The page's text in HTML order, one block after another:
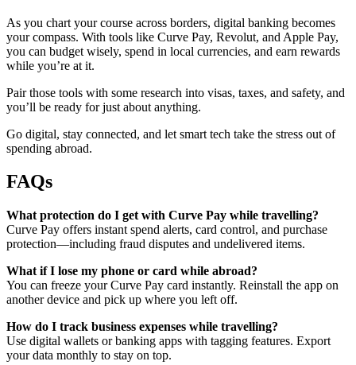
As you chart your course across borders, digital banking becomes
your compass. With tools like Curve Pay, Revolut, and Apple Pay,
you can budget wisely, spend in local currencies, and earn rewards
while you’re at it.
Pair those tools with some research into visas, taxes, and safety, and
you’ll be ready for just about anything.
Go digital, stay connected, and let smart tech take the stress out of
spending abroad.
FAQs
What protection do I get with Curve Pay while travelling?
Curve Pay offers instant spend alerts, card control, and purchase
protection—including fraud disputes and undelivered items.
What if I lose my phone or card while abroad?
You can freeze your Curve Pay card instantly. Reinstall the app on
another device and pick up where you left off.
How do I track business expenses while travelling?
Use digital wallets or banking apps with tagging features. Export
your data monthly to stay on top.